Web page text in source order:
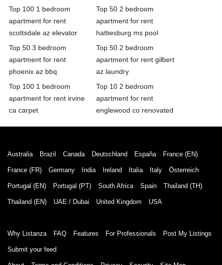
Top 100 1 bedroom
apartment for rent
scottsdale az elevator
Top 50 2 bedroom
apartment for rent
hattiesburg ms pool
Top 50 3 bedroom
apartment for rent
phoenix az bbq
Top 50 2 bedroom
apartment for rent gilbert
az laundry
Top 100 1 bedroom
apartment for rent irvine
ca carpet
Top 10 2 bedroom
apartment for rent
englewood co renovated
Australia Brazil Canada Deutschland España France (EN)
France (FR) Germany India Ireland Italia Italy Österreich
Portugal (EN) Portugal (PT) South Africa Spain Thailand (TH)
Thailand (EN) UAE / Dubai United Kingdom USA
Why Listanza FAQ Features For Professionals Post My Listings
Submit your feed